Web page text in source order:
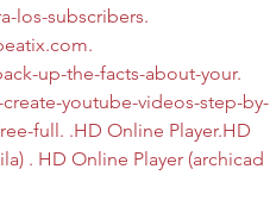
los-subscribers.
up-the-facts-about-your.
youtube-videos-step-by-
full. .HD Online Player.HD
. HD Online Player (archicad